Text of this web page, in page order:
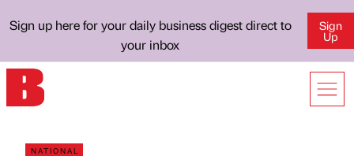
Sign up here for your daily business digest direct to
your inbox
Sign
Up
NATIONAL